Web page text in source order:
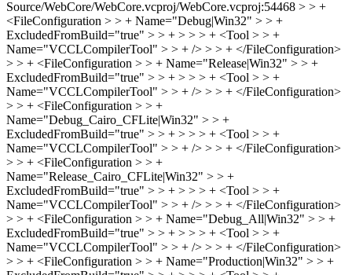
Source/WebCore/WebCore.vcproj/WebCore.vcproj:54468 > > +
<FileConfiguration > > + Name="Debug|Win32" > > +
ExcludedFromBuild="true" > > + > > > + <Tool > > +
Name="VCCLCompilerTool" > > + /> > > + </FileConfiguration>
> > + <FileConfiguration > > + Name="Release|Win32" > > +
ExcludedFromBuild="true" > > + > > > + <Tool > > +
Name="VCCLCompilerTool" > > + /> > > + </FileConfiguration>
> > + <FileConfiguration > > +
Name="Debug_Cairo_CFLite|Win32" > > +
ExcludedFromBuild="true" > > + > > > + <Tool > > +
Name="VCCLCompilerTool" > > + /> > > + </FileConfiguration>
> > + <FileConfiguration > > +
Name="Release_Cairo_CFLite|Win32" > > +
ExcludedFromBuild="true" > > + > > > + <Tool > > +
Name="VCCLCompilerTool" > > + /> > > + </FileConfiguration>
> > + <FileConfiguration > > + Name="Debug_All|Win32" > > +
ExcludedFromBuild="true" > > + > > > + <Tool > > +
Name="VCCLCompilerTool" > > + /> > > + </FileConfiguration>
> > + <FileConfiguration > > + Name="Production|Win32" > > +